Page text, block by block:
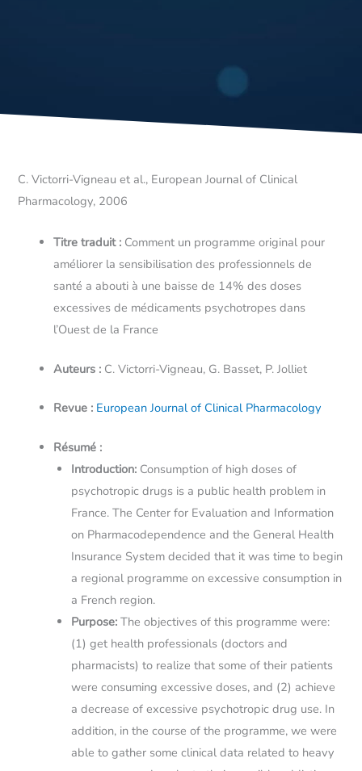
C. Victorri-Vigneau et al., European Journal of Clinical
Pharmacology, 2006
Titre traduit : Comment un programme original pour
améliorer la sensibilisation des professionnels de
santé a abouti à une baisse de 14% des doses
excessives de médicaments psychotropes dans
l’Ouest de la France
Auteurs : C. Victorri-Vigneau, G. Basset, P. Jolliet
Revue : European Journal of Clinical Pharmacology
Résumé :
Introduction: Consumption of high doses of
psychotropic drugs is a public health problem in
France. The Center for Evaluation and Information
on Pharmacodependence and the General Health
Insurance System decided that it was time to begin
a regional programme on excessive consumption in
a French region.
Purpose: The objectives of this programme were:
(1) get health professionals (doctors and
pharmacists) to realize that some of their patients
were consuming excessive doses, and (2) achieve
a decrease of excessive psychotropic drug use. In
addition, in the course of the programme, we were
able to gather some clinical data related to heavy